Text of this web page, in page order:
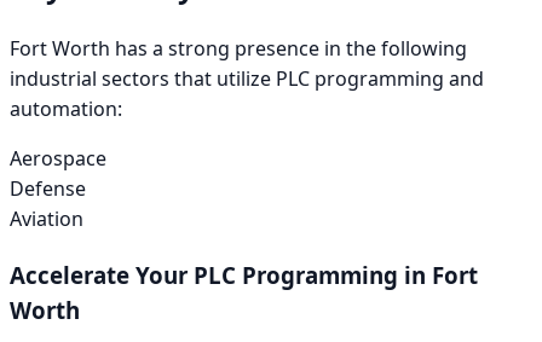
Fort Worth has a strong presence in the following
industrial sectors that utilize PLC programming and
automation:
Aerospace
Defense
Aviation
Accelerate Your PLC Programming in Fort
Worth